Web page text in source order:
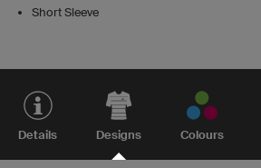
Short Sleeve
Details Designs Colours